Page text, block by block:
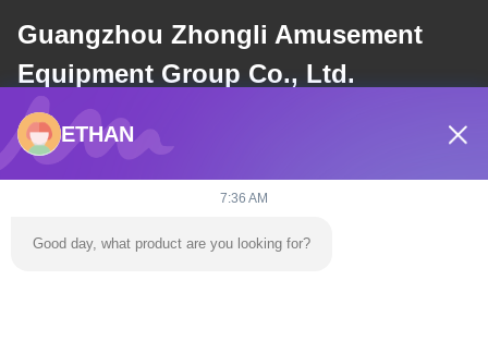
Guangzhou Zhongli Amusement
Equipment Group Co., Ltd.
E-mail
dannie@zhongliyoule.com
ETHAN
7:36 AM
Good day, what product are you looking for?